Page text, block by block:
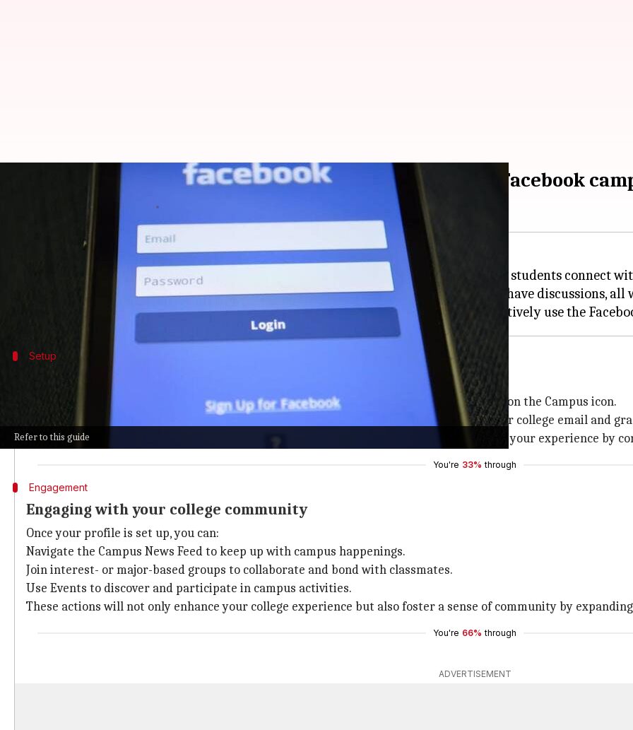
Refer to this guide
Unable to connect with your college community? Try Facebook
What's the story
Campus is a dedicated section of the Facebook app created to help college students connect
By creating a separate Campus profile, students can join groups, attend events, and have discussions,
Setup
Setting up your profile on Facebook Campus
To get started with Facebook Campus, open the Facebook app on your Android
and click on the Campus icon.
Note: This is exclusively for students at participating colleges. Create a profile using your college email and
Optionally, you can add your major, minor, hometown, and classes. This helps personalize your experience by
You're 33% through
Engagement
Engaging with your college community
Once your profile is set up, you can:
Navigate the Campus News Feed to keep up with campus happenings.
Join interest- or major-based groups to collaborate and bond with classmates.
Use Events to discover and participate in campus activities.
These actions will not only enhance your college experience but also foster a sense of community by
You're 66% through
ADVERTISEMENT